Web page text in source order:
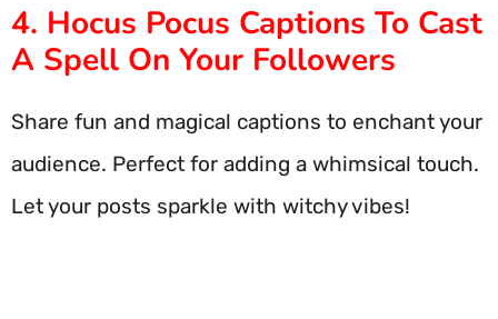
4. Hocus Pocus Captions To Cast
A Spell On Your Followers
Share fun and magical captions to enchant your
audience. Perfect for adding a whimsical touch.
Let your posts sparkle with witchy vibes!